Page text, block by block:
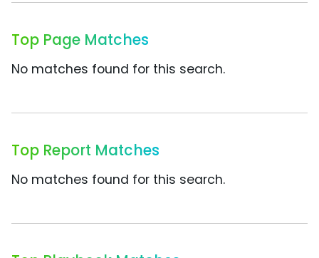
Top Page Matches
No matches found for this search.
Top Report Matches
No matches found for this search.